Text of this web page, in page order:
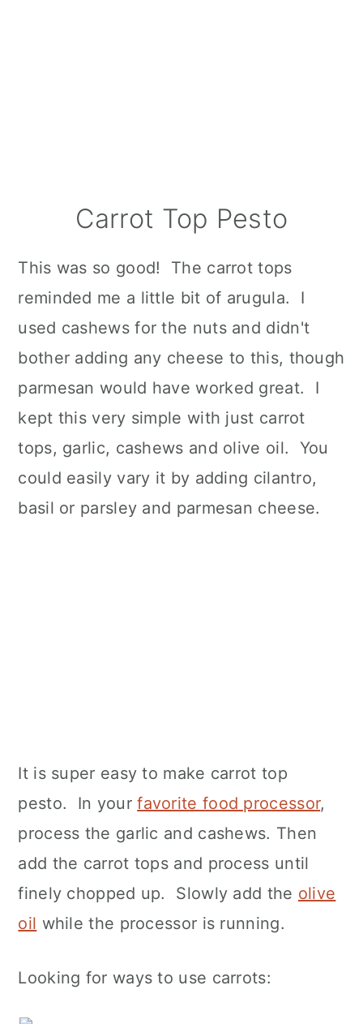
Carrot Top Pesto
This was so good! The carrot tops
reminded me a little bit of arugula. I
used cashews for the nuts and didn't
bother adding any cheese to this, though
parmesan would have worked great. I
kept this very simple with just carrot
tops, garlic, cashews and olive oil. You
could easily vary it by adding cilantro,
basil or parsley and parmesan cheese.
It is super easy to make carrot top
pesto. In yourfavorite food processor,
process the garlic and cashews. Then
add the carrot tops and process until
finely chopped up. Slowly add the olive
oil while the processor is running.
Looking for ways to use carrots: